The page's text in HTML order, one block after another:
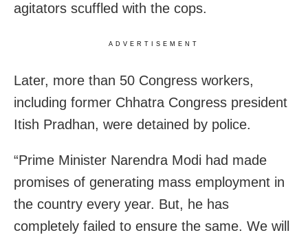
agitators scuffled with the cops.
ADVERTISEMENT
Later, more than 50 Congress workers,
including former Chhatra Congress president
Itish Pradhan, were detained by police.
“Prime Minister Narendra Modi had made
promises of generating mass employment in
the country every year. But, he has
completely failed to ensure the same. We will